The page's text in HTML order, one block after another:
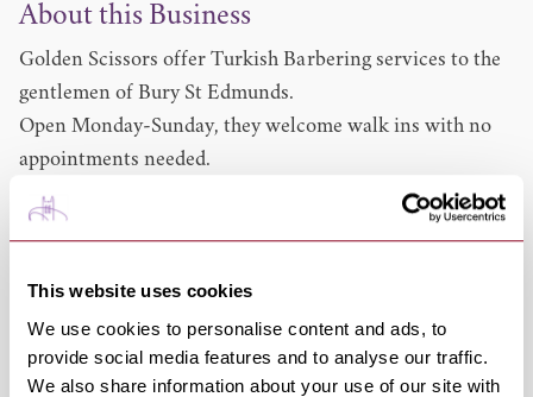
This website uses cookies
We use cookies to personalise content and ads, to
provide social media features and to analyse our traffic.
We also share information about your use of our site with
About this Business
Golden Scissors offer Turkish Barbering services to the
gentlemen of Bury St Edmunds.
Open Monday-Sunday, they welcome walk ins with no
appointments needed.
Services include:
Beard Styling 12 (With Blade and steam)
22 (Free Hot Towel & Steam)
Hot Towel & Face Mask 7.50 (Free head wash)
Wet Head Shave 11 (Free Hot Towel)